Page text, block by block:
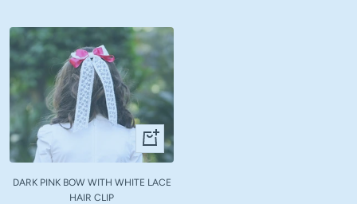
+
Add
cart
DARK PINK BOW WITH WHITE LACE
HAIR CLIP